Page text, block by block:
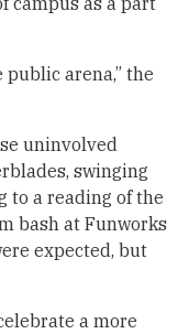
arena,” the
uninvolved
swinging
to a reading of the
bash at Funworks
expected, but
a more